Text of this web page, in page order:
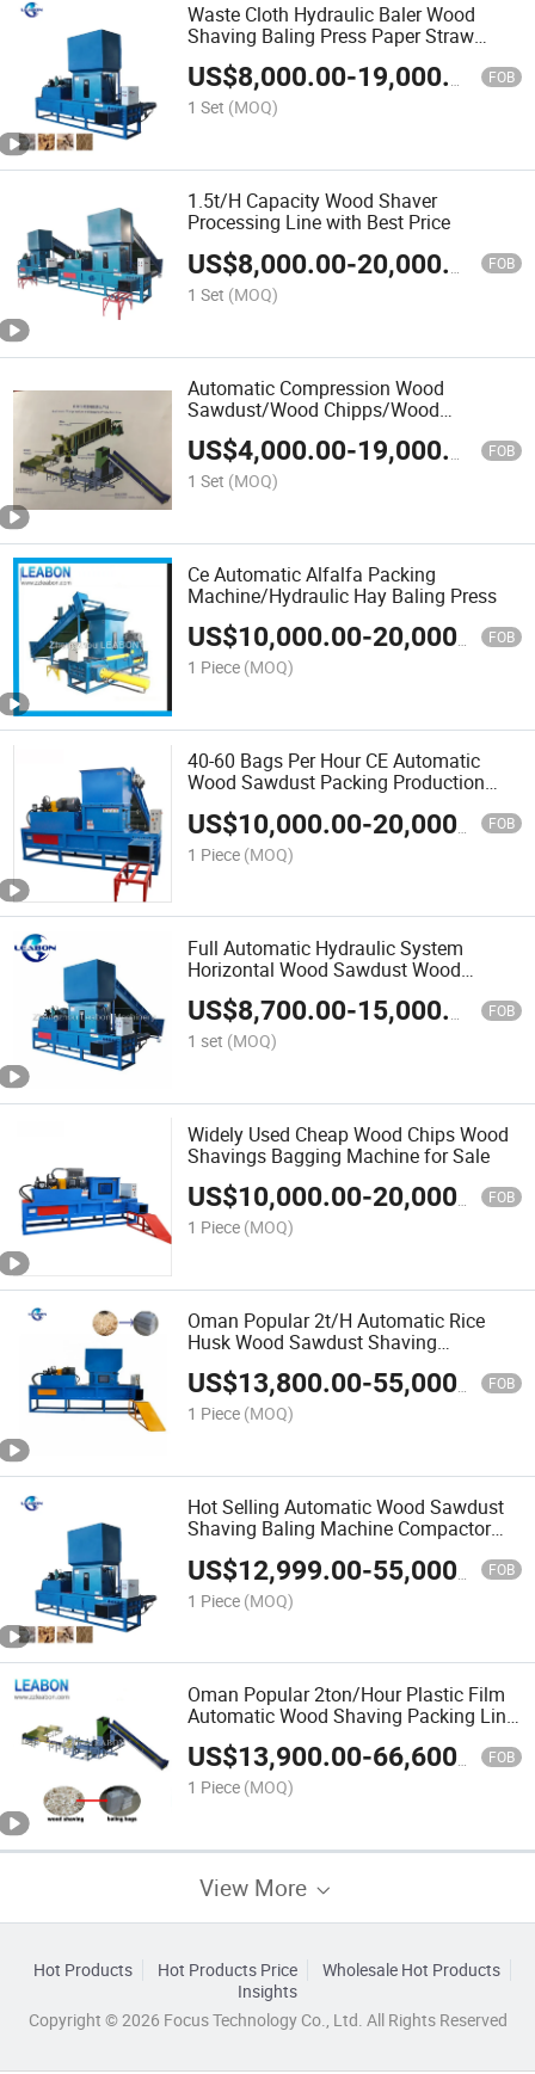
Waste Cloth Hydraulic Baler Wood
Shaving Baling Press Paper Straw
Square Baling Machine
US$8,000.00-19,000.00 FOB
1 Set (MOQ)
1.5t/H Capacity Wood Shaver
Processing Line with Best Price
US$8,000.00-20,000.00 FOB
1 Set (MOQ)
Automatic Compression Wood
Sawdust/Wood Chipps/Wood
Shavings Baler
US$4,000.00-19,000.00 FOB
1 Set (MOQ)
Ce Automatic Alfalfa Packing
Machine/Hydraulic Hay Baling Press
US$10,000.00-20,000.00 FOB
1 Piece (MOQ)
40-60 Bags Per Hour CE Automatic
Wood Sawdust Packing Production
US$10,000.00-20,000.00 FOB
1 Piece (MOQ)
Full Automatic Hydraulic System
Horizontal Wood Sawdust Wood
Shavings Baler Machine for Sale
US$8,700.00-15,000.00 FOB
1 set (MOQ)
Widely Used Cheap Wood Chips Wood
Shavings Bagging Machine for Sale
US$10,000.00-20,000.00 FOB
1 Piece (MOQ)
Oman Popular 2t/H Automatic Rice
Husk Wood Sawdust Shaving
Compactor Baler Machine
US$13,800.00-55,000.00 FOB
1 Piece (MOQ)
Hot Selling Automatic Wood Sawdust
Shaving Baling Machine Compactor
US$12,999.00-55,000.00 FOB
1 Piece (MOQ)
Oman Popular 2ton/Hour Plastic Film
Automatic Wood Shaving Packing Line
Wood Shaving Bale Machine Price
US$13,900.00-66,600.00 FOB
1 Piece (MOQ)
View More
Hot Products Hot Products Price
Wholesale Hot Products
Insights
Copyright © 2026 Focus Technology Co., Ltd. All Rights Reserved